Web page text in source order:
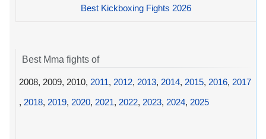
Best Kickboxing Fights 2026
Best Mma fights of
2008, 2009, 2010, 2011, 2012, 2013, 2014, 2015, 2016, 2017
, 2018, 2019, 2020, 2021, 2022, 2023, 2024, 2025